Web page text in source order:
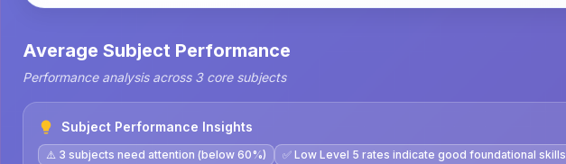
Average Subject Performance
Performance analysis across 3 core subjects
Subject Performance Insights
⚠️ 3 subjects need attention (below 60%) ✅ Low Level 5 rates indicate good foundational skills